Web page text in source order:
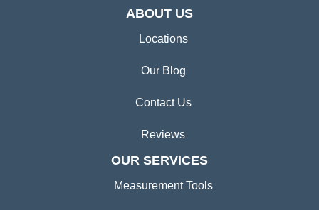
ABOUT US
Locations
Our Blog
Contact Us
Reviews
OUR SERVICES
Measurement Tools